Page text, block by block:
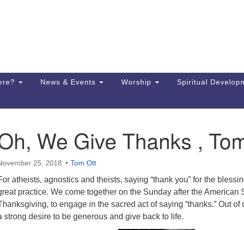
your current location
News & Events Worship Spiritual
We Give Thanks ,
25, 2018 Tom Ott
atheists, agnostics and theists, saying “thank you” for the
practice. We come together on the Sunday after the American
to engage in the sacred act of saying “thanks.” Out of
strong desire to be generous and give back to life.